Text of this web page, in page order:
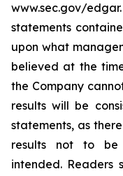
www.sec.gov/
statements
upon what
believed at the
the Company
results will be
statements, as
results not to be
intended. Readers